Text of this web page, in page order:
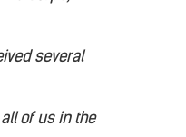
several
of us in the